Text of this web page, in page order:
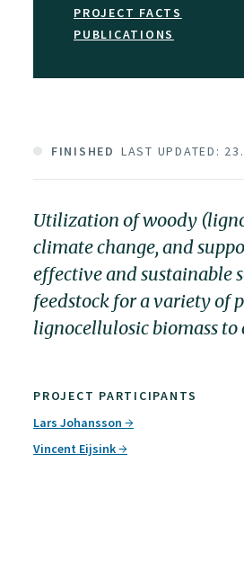
PROJECT FACTS
PUBLICATIONS
FINISHED LAST UPDATED:
Utilization of woody
climate change, and
effective and sustainable
feedstock for a variety of
lignocellulosic biomass
PROJECT PARTICIPANTS
Lars Johansson
Vincent Eijsink